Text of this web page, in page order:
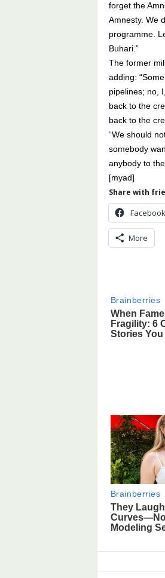
forget the
Amnesty. We
programme.
Buhari.”
The former
adding:
pipelines; no,
back to the
back to the
“We should
somebody
anybody to
[myad]
Share with
Facebook
More